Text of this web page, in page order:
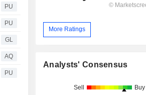
PU
PU
GL
AQ
PU
More Ratings
Analysts' Consensus
Sell Buy